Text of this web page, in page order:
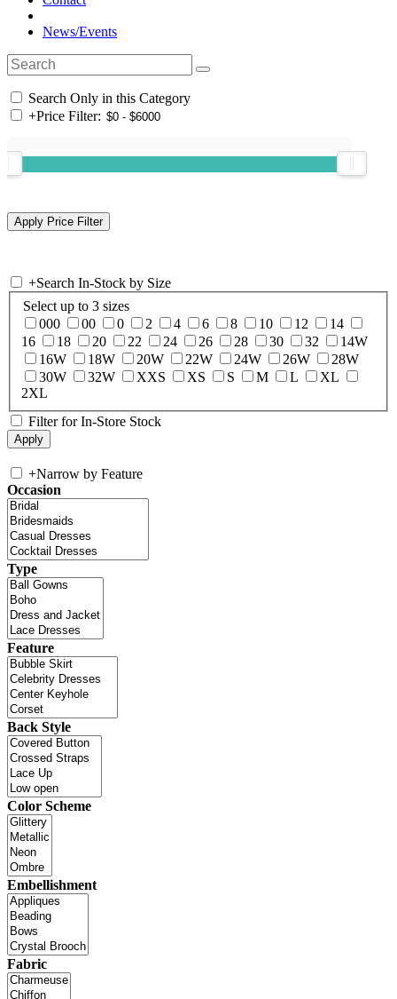
News/Events
Search Only in this Category
+Price Filter:
+Search In-Stock by Size
Select up to 3 sizes
000
00 0 2 4 6 8 10 12
14
16
18 20 22 24 26 28 30 32
14W
16W
18W 20W 22W 24W 26W
28W
30W
32W XXS XS S M L
XL
2XL
Filter for In-Store Stock
+Narrow by Feature
Occasion
Type
Feature
Back Style
Color Scheme
Embellishment
Fabric